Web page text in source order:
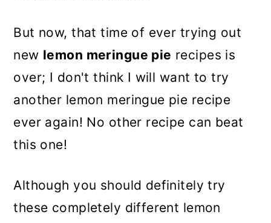
But now, that time of ever trying out
new lemon meringue pie recipes is
over; I don't think I will want to try
another lemon meringue pie recipe
ever again! No other recipe can beat
this one!
Although you should definitely try
these completely different lemon